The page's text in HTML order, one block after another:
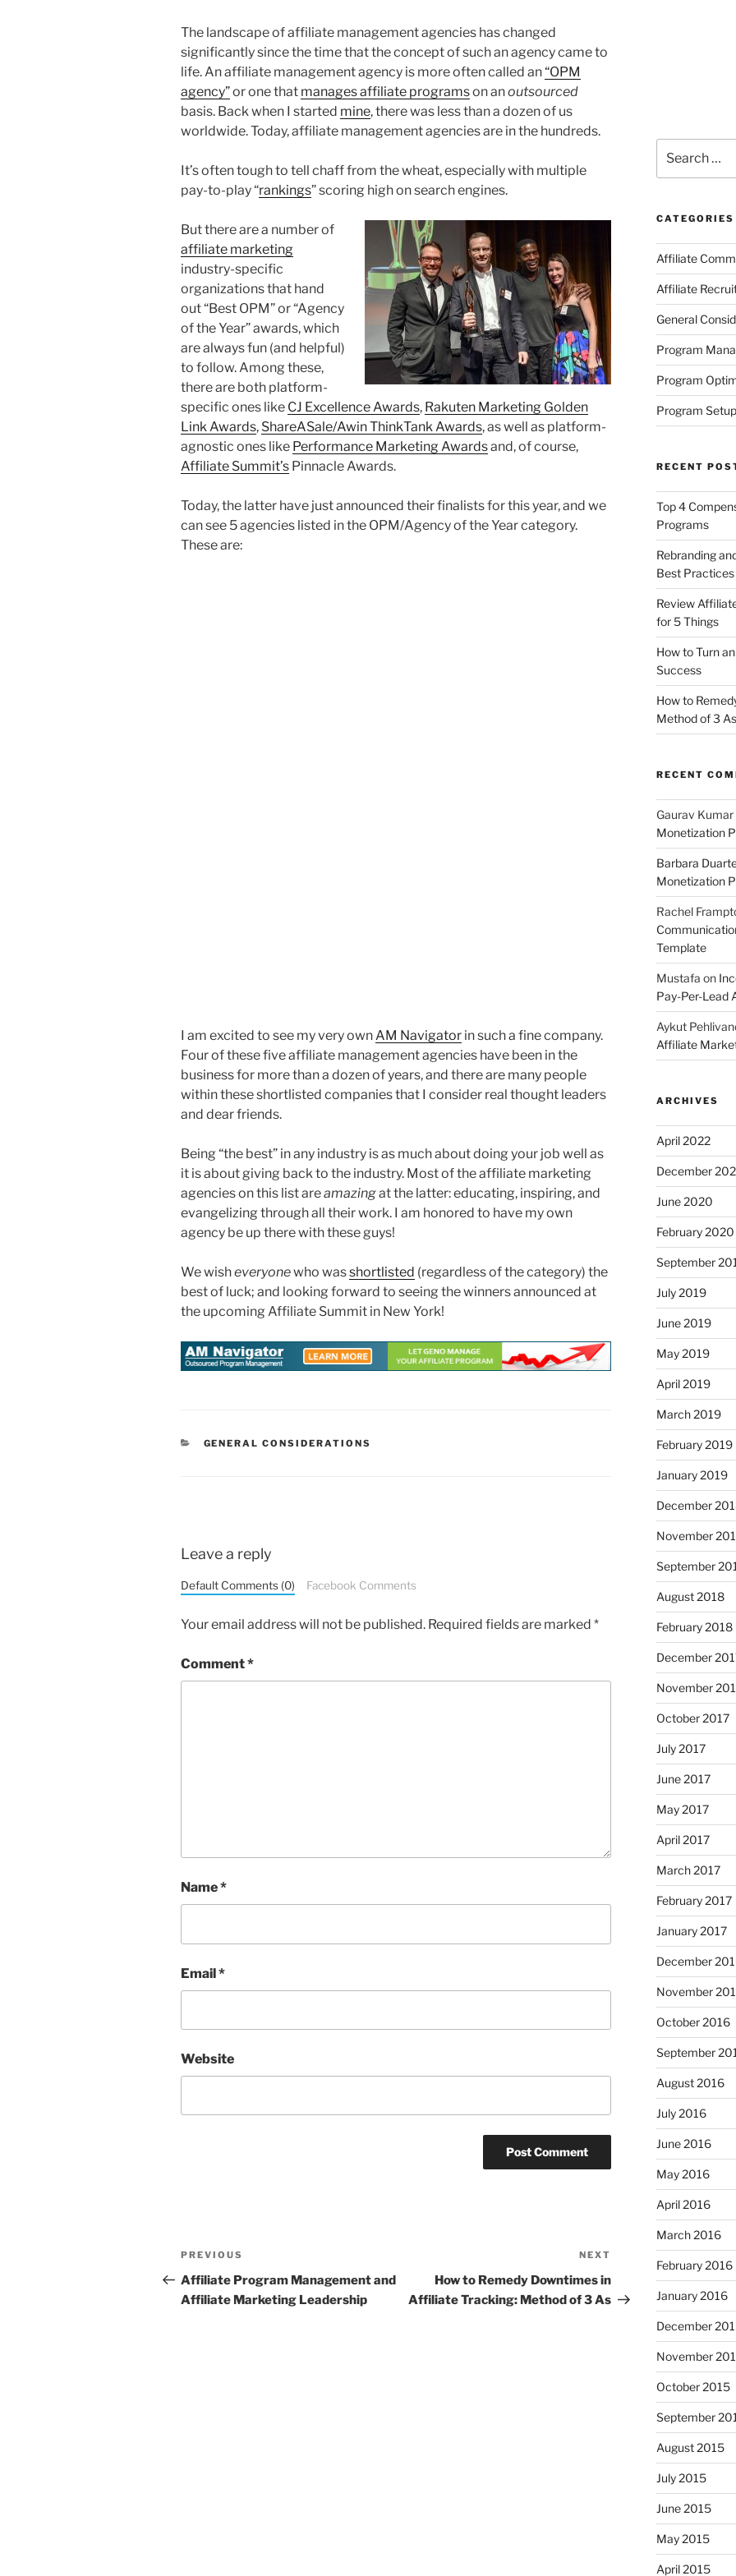
The landscape of affiliate management agencies has changed
significantly since the time that the concept of such an agency came to
life. An affiliate management agency is more often called an“OPM
agency”or one that manages affiliate programson anoutsourced
basis. Back when I started mine, there was less than a dozen of us
worldwide. Today, affiliate management agencies are in the hundreds.
It’s often tough to tell chaff from the wheat, especially with multiple
pay-to-play “rankings” scoring high on search engines.
But there are a number of
affiliate marketing
industry-specific
organizations that hand
out “Best OPM” or “Agency
of the Year” awards, which
are always fun (and helpful)
to follow. Among these,
there are both platform-
specific ones like CJ Excellence Awards, Rakuten Marketing Golden
Link Awards, ShareASale/Awin ThinkTank Awards, as well as platform-
agnostic ones like Performance Marketing Awardsand, of course,
Affiliate Summit’s Pinnacle Awards.
Today, the latter have just announced their finalists for this year, and we
can see 5 agencies listed in the OPM/Agency of the Year category.
These are:
I am excited to see my very own AM Navigator in such a fine company.
Four of these five affiliate management agencies have been in the
business for more than a dozen of years, and there are many people
within these shortlisted companies that I consider real thought leaders
and dear friends.
Being “the best” in any industry is as much about doing your job well as
it is about giving back to the industry. Most of the affiliate marketing
agencies on this list areamazingat the latter: educating, inspiring, and
evangelizing through all their work. I am honored to have my own
agency be up there with these guys!
We wisheveryonewho wasshortlisted (regardless of the category) the
best of luck; and looking forward to seeing the winners announced at
the upcoming Affiliate Summit in New York!
CATEGORIES
GENERAL CONSIDERATIONS
Leave a reply
Default Comments (0) Facebook Comments
Your email address will not be published. Required fields are marked *
Comment*
Name*
Email*
Website
Post
navigation
Previous
Post
PREVIOUS
Affiliate Program Management and
Affiliate Marketing Leadership
Post
NEXT
How to Remedy Downtimes in
Affiliate Tracking: Method of 3 As
for:
CATEGORIES
Affiliate
Affiliate
General
Program
Program
Program
RECENT
Top 4
Programs
Rebranding
Best Practices
Review
for 5 Things
How to Turn
Success
How to
Method of 3 As
RECENT
Gaurav Kumar
Monetization
Barbara
Monetization
Rachel
Template
Mustafa on
Pay-Per-Lead
Aykut
Affiliate
ARCHIVES
April 2022
December
June 2020
February 2020
September
July 2019
June 2019
May 2019
April 2019
March 2019
February 2019
January 2019
December
November
September
August 2018
February 2018
December
November
October 2017
July 2017
June 2017
May 2017
April 2017
March 2017
February 2017
January 2017
December
November
October 2016
September
August 2016
July 2016
June 2016
May 2016
April 2016
March 2016
February 2016
January 2016
December
November
October 2015
September
August 2015
July 2015
June 2015
May 2015
April 2015